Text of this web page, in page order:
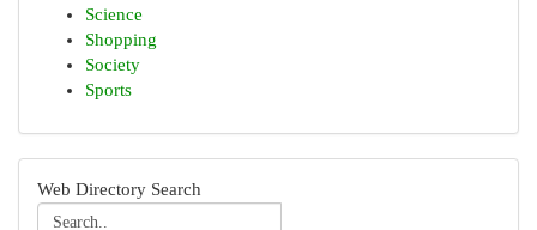
Science
Shopping
Society
Sports
Web Directory Search